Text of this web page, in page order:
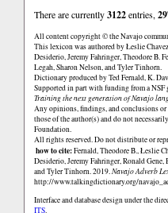
There are currently3122entries,
All content copyright © the Navajo
This lexicon was authored by Łeslie
Desiderio, Jeremy Fahringer, Theodore B.
Legah, Sharon Nelson, and Tyler Tinhorn.
Dictionary produced by Ted Fernald, K.
Supported in part with funding from a NSF
Training the next generation of Navajo
Any opinions, findings, and conclusions or
those of the author(s) and do not
Foundation.
All rights reserved. Do not distribute or
how to cite:Fernald, Theodore B., Łeslie
Desiderio, Jeremy Fahringer, Ronald
and Tyler Tinhorn. 2019.Navajo Adverb
http://www.talkingdictionary.org/
Interface and database design under the
ITS.